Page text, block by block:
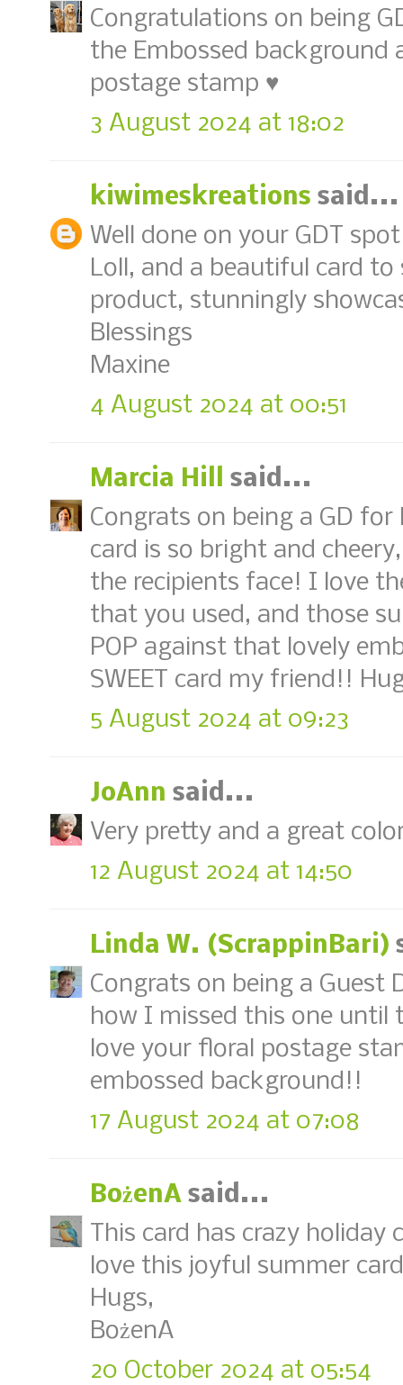
Congratulations on being
the Embossed
postage stamp ♥
3 August 2024 at 18:02
kiwimeskreations said...
Well done on your GDT
Loll, and a beautiful card
product, stunningly
Blessings
Maxine
4 August 2024 at 00:51
Marcia Hill
said...
Congrats on being a GD for
card is so bright and
the recipients face! I love
that you used, and those
POP against that lovely
SWEET card my friend!!
5 August 2024 at 09:23
JoAnn said...
Very pretty and a great
12 August 2024 at 14:50
Linda W. (ScrappinBari)
Congrats on being a Guest
how I missed this one until
love your floral postage
embossed background!!
17 August 2024 at 07:08
BożenA said...
This card has crazy
love this joyful summer card
Hugs,
BożenA
20 October 2024 at 05:54